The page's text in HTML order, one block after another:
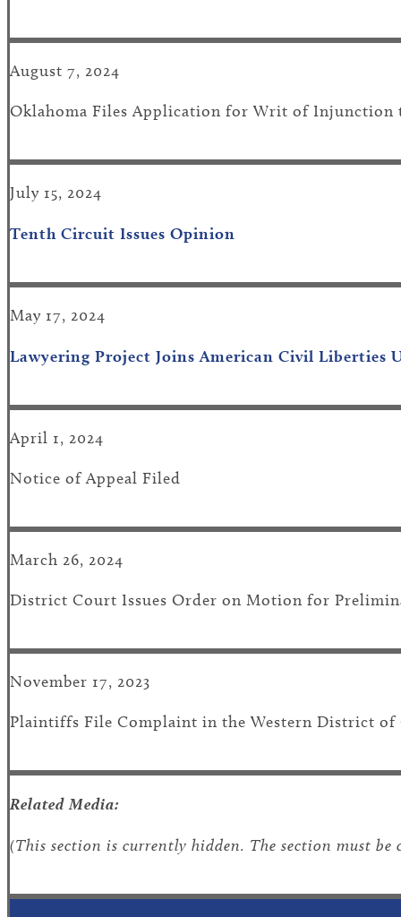
August 7, 2024
Oklahoma Files Application for Writ of Injunction
July 15, 2024
Tenth Circuit Issues Opinion
May 17, 2024
Lawyering Project Joins American Civil Liberties
April 1, 2024
Notice of Appeal Filed
March 26, 2024
District Court Issues Order on Motion for
November 17, 2023
Plaintiffs File Complaint in the Western District of
Related Media:
(This section is currently hidden. The section must